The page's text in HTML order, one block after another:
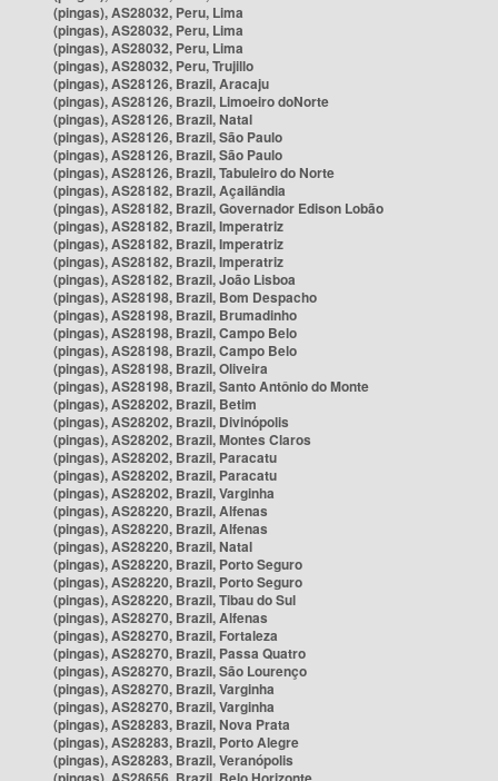
(pingas), AS28032, Peru, Lima
(pingas), AS28032, Peru, Lima
(pingas), AS28032, Peru, Lima
(pingas), AS28032, Peru, Trujillo
(pingas), AS28126, Brazil, Aracaju
(pingas), AS28126, Brazil, Limoeiro doNorte
(pingas), AS28126, Brazil, Natal
(pingas), AS28126, Brazil, São Paulo
(pingas), AS28126, Brazil, São Paulo
(pingas), AS28126, Brazil, Tabuleiro do Norte
(pingas), AS28182, Brazil, Açailândia
(pingas), AS28182, Brazil, Governador Edison Lobão
(pingas), AS28182, Brazil, Imperatriz
(pingas), AS28182, Brazil, Imperatriz
(pingas), AS28182, Brazil, Imperatriz
(pingas), AS28182, Brazil, João Lisboa
(pingas), AS28198, Brazil, Bom Despacho
(pingas), AS28198, Brazil, Brumadinho
(pingas), AS28198, Brazil, Campo Belo
(pingas), AS28198, Brazil, Campo Belo
(pingas), AS28198, Brazil, Oliveira
(pingas), AS28198, Brazil, Santo Antônio do Monte
(pingas), AS28202, Brazil, Betim
(pingas), AS28202, Brazil, Divinópolis
(pingas), AS28202, Brazil, Montes Claros
(pingas), AS28202, Brazil, Paracatu
(pingas), AS28202, Brazil, Paracatu
(pingas), AS28202, Brazil, Varginha
(pingas), AS28220, Brazil, Alfenas
(pingas), AS28220, Brazil, Alfenas
(pingas), AS28220, Brazil, Natal
(pingas), AS28220, Brazil, Porto Seguro
(pingas), AS28220, Brazil, Porto Seguro
(pingas), AS28220, Brazil, Tibau do Sul
(pingas), AS28270, Brazil, Alfenas
(pingas), AS28270, Brazil, Fortaleza
(pingas), AS28270, Brazil, Passa Quatro
(pingas), AS28270, Brazil, São Lourenço
(pingas), AS28270, Brazil, Varginha
(pingas), AS28270, Brazil, Varginha
(pingas), AS28283, Brazil, Nova Prata
(pingas), AS28283, Brazil, Porto Alegre
(pingas), AS28283, Brazil, Veranópolis